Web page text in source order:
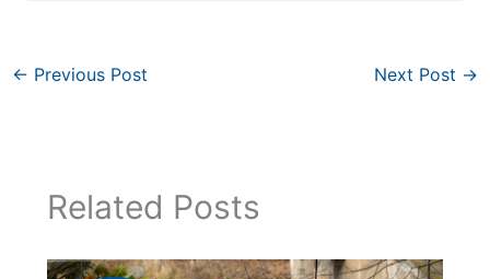
← Previous Post Next Post →
Related Posts